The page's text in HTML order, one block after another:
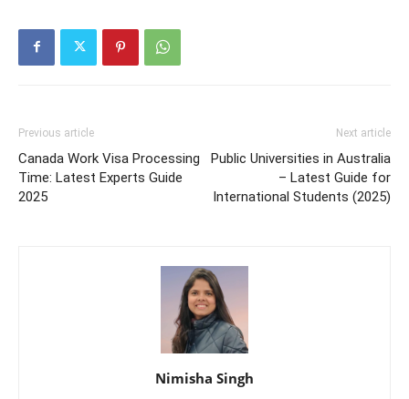
Previous article
Canada Work Visa Processing
Time: Latest Experts Guide
2025
Next article
Public Universities in Australia
– Latest Guide for
International Students (2025)
Nimisha Singh